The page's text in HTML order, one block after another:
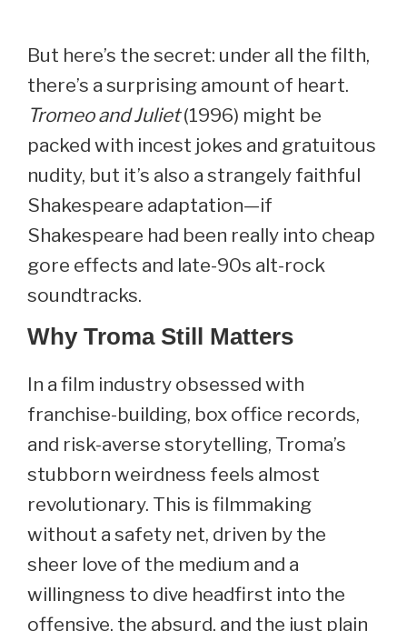
But here’s the secret: under all the filth,
there’s a surprising amount of heart.
Tromeo and Juliet(1996) might be
packed with incest jokes and gratuitous
nudity, but it’s also a strangely faithful
Shakespeare adaptation—if
Shakespeare had been really into cheap
gore effects and late-90s alt-rock
soundtracks.
Why Troma Still Matters
In a film industry obsessed with
franchise-building, box office records,
and risk-averse storytelling, Troma’s
stubborn weirdness feels almost
revolutionary. This is filmmaking
without a safety net, driven by the
sheer love of the medium and a
willingness to dive headfirst into the
offensive, the absurd, and the just plain